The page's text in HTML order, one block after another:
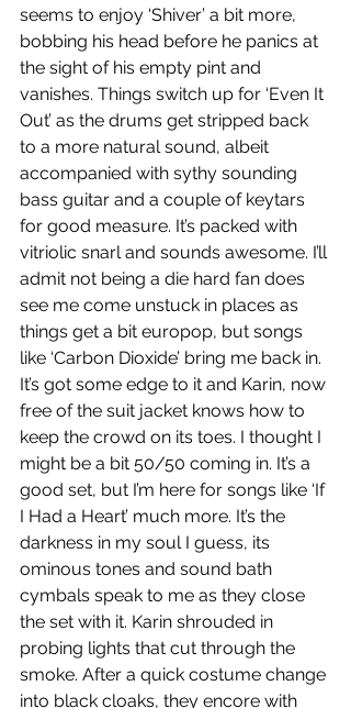
seems to enjoy ‘Shiver’ a bit more,
bobbing his head before he panics at
the sight of his empty pint and
vanishes. Things switch up for ‘Even It
Out’ as the drums get stripped back
to a more natural sound, albeit
accompanied with sythy sounding
bass guitar and a couple of keytars
for good measure. It’s packed with
vitriolic snarl and sounds awesome. I’ll
admit not being a die hard fan does
see me come unstuck in places as
things get a bit europop, but songs
like ‘Carbon Dioxide’ bring me back in.
It’s got some edge to it and Karin, now
free of the suit jacket knows how to
keep the crowd on its toes. I thought I
might be a bit 50/50 coming in. It’s a
good set, but I’m here for songs like ‘If
I Had a Heart’ much more. It’s the
darkness in my soul I guess, its
ominous tones and sound bath
cymbals speak to me as they close
the set with it. Karin shrouded in
probing lights that cut through the
smoke. After a quick costume change
into black cloaks, they encore with